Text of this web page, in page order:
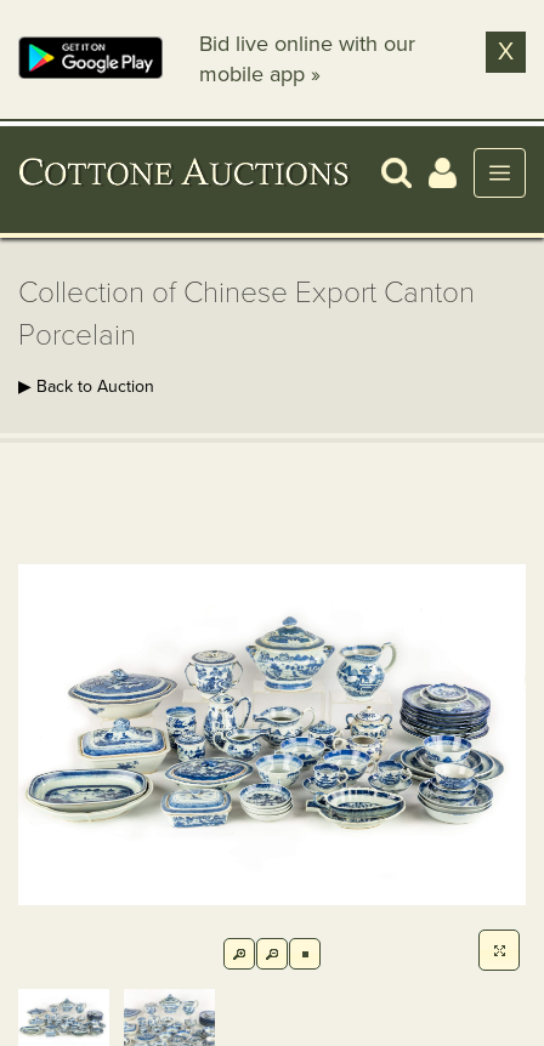
Bid live online with our
mobile app »
X
Collection of Chinese Export Canton
Porcelain
▶ Back to Auction